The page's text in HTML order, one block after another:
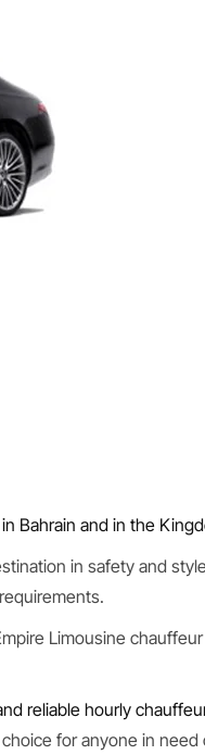
Bahrain and in the
in safety and
Limousine
reliable hourly
for anyone in